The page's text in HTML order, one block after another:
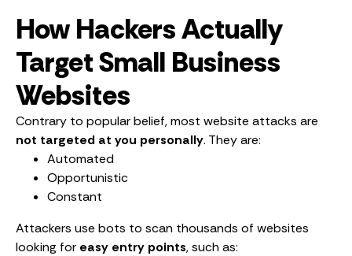
How Hackers Actually
Target Small Business
Websites
Contrary to popular belief, most website attacks are
not targeted at you personally. They are:
Automated
Opportunistic
Constant
Attackers use bots to scan thousands of websites
looking for easy entry points, such as: